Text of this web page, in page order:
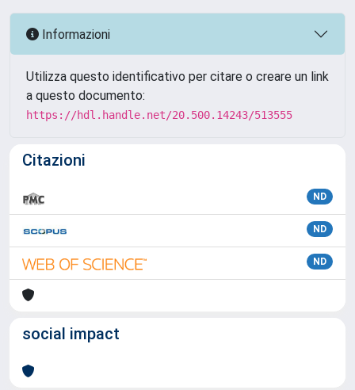
Informazioni
Utilizza questo identificativo per citare o creare un link
a questo documento:
https://hdl.handle.net/20.500.14243/513555
Citazioni
ND
ND
ND
social impact